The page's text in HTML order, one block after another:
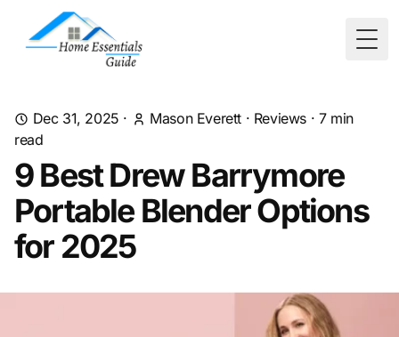
Dec 31, 2025 · Mason Everett · Reviews · 7min
read
9 Best Drew Barrymore
Portable Blender Options
for 2025